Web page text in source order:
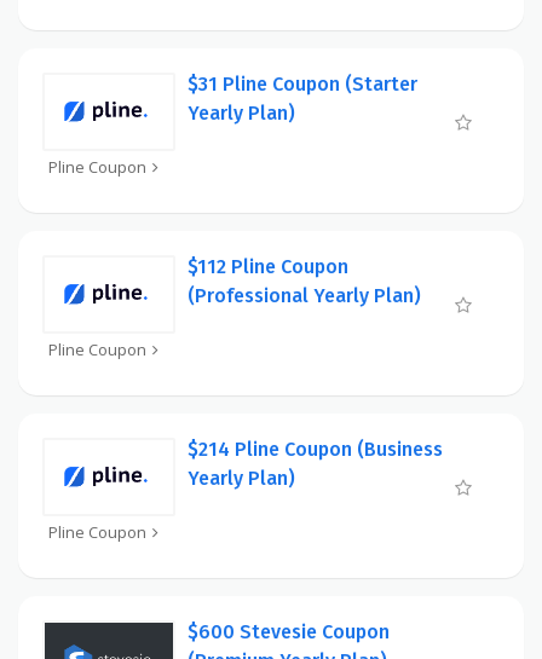
Pline Coupon
$31 Pline Coupon (Starter
Yearly Plan)
Pline Coupon
$112 Pline Coupon
(Professional Yearly Plan)
Pline Coupon
$214 Pline Coupon (Business
Yearly Plan)
$600 Stevesie Coupon